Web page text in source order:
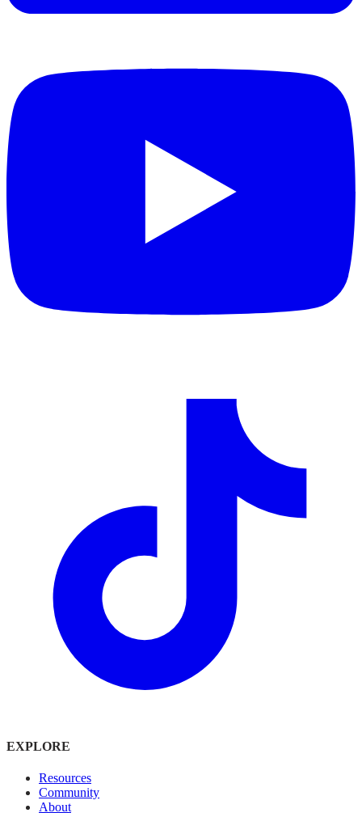
EXPLORE
Resources
Community
About